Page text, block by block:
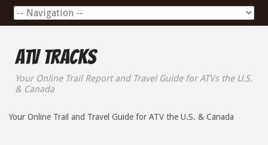
ATV Tracks
Your Online Trail Report and Travel Guide for ATVs the U.S.
& Canada
Your Online Trail and Travel Guide for ATV the U.S. & Canada